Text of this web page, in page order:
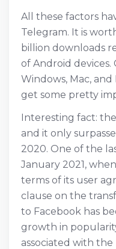
All these factors
Telegram. It is
billion downloads
of Android devices.
Windows, Mac,
get some pretty
Interesting fact:
and it only
2020. One of the
January 2021,
terms of its user
clause on the
to Facebook has
growth in
associated with